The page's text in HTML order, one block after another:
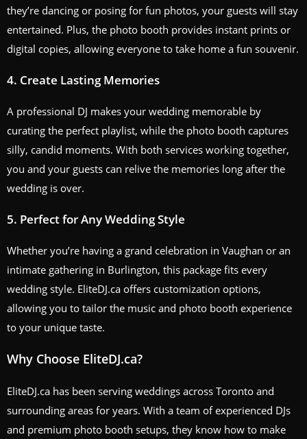
they’re dancing or posing for fun photos, your guests will stay
entertained. Plus, the photo booth provides instant prints or
digital copies, allowing everyone to take home a fun souvenir.
4. Create Lasting Memories
A professional DJ makes your wedding memorable by
curating the perfect playlist, while the photo booth captures
silly, candid moments. With both services working together,
you and your guests can relive the memories long after the
wedding is over.
5. Perfect for Any Wedding Style
Whether you’re having a grand celebration in Vaughan or an
intimate gathering in Burlington, this package fits every
wedding style. EliteDJ.ca offers customization options,
allowing you to tailor the music and photo booth experience
to your unique taste.
Why Choose EliteDJ.ca?
EliteDJ.ca has been serving weddings across Toronto and
surrounding areas for years. With a team of experienced DJs
and premium photo booth setups, they know how to make